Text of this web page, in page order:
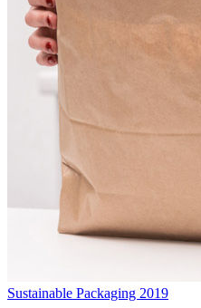
Sustainable Packaging 2019